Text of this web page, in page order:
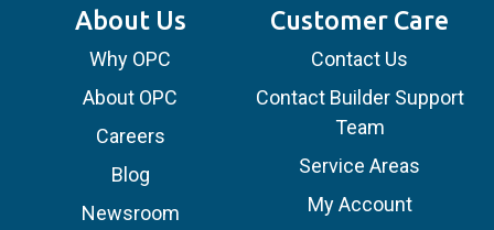
About Us
Why OPC
About OPC
Careers
Blog
Newsroom
Customer Care
Contact Us
Contact Builder Support
Team
Service Areas
My Account